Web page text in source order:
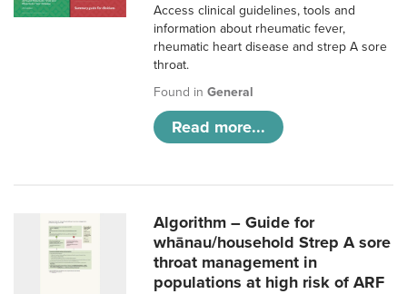
Access clinical guidelines, tools and
information about rheumatic fever,
rheumatic heart disease and strep A sore
throat.
Found inGeneral
Read more...
Algorithm – Guide for
whānau/household Strep A sore
throat management in
populations at high risk of ARF